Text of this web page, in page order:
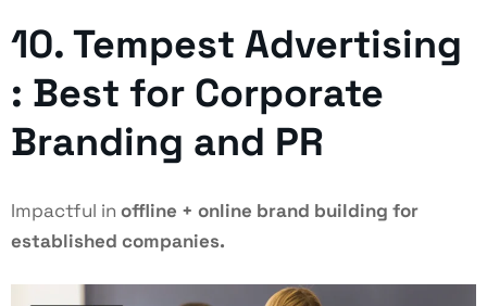
10. Tempest Advertising
: Best for Corporate
Branding and PR
Impactful in offline + online brand building for
established companies.